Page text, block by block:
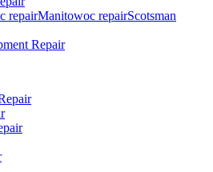
repairManitowoc repairScotsman
Repair